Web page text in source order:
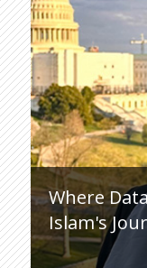
Where
Islam's